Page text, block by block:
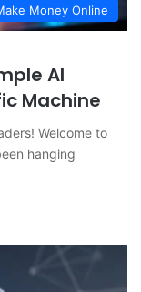
Money Online
AI
Machine
Welcome to
hanging